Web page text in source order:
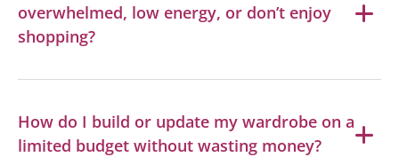
overwhelmed, low energy, or don’t enjoy
shopping?
How do I build or update my wardrobe on a
limited budget without wasting money?